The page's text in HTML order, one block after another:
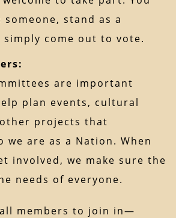
someone, stand as a
come out to vote.
are important
plan events, cultural
projects that
we are as a Nation. When
involved, we make sure the
needs of everyone.
members to join in—